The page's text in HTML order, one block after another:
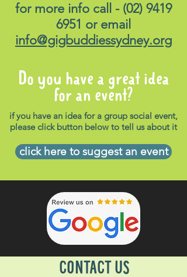
for more info call - (02) 9419
6951 or email
info@gigbuddiessydney.org
Do you have a great idea
for an event?
if you have an idea for a group social event,
please click button below to tell us about it
click here to suggest an event
CONTACT US